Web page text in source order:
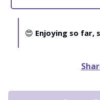
😍 Enjoying so far,